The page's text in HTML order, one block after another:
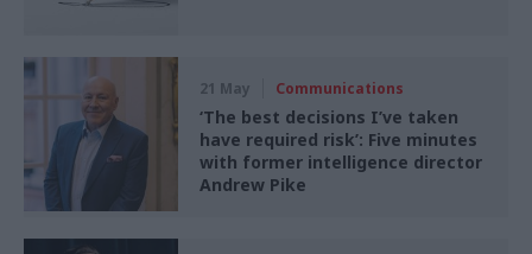
21 May Communications
‘The best decisions I’ve taken
have required risk’: Five minutes
with former intelligence director
Andrew Pike